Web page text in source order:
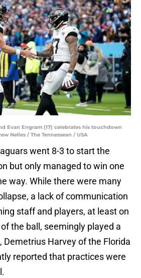
Evan Engram (17) celebrates his touchdown
Nelles / The Tennessean / USA
went 8-3 to start the
but only managed to win one
way. While there were many
a lack of communication
staff and players, at least on
the ball, seemingly played a
Demetrius Harvey of the Florida
reported that practices were